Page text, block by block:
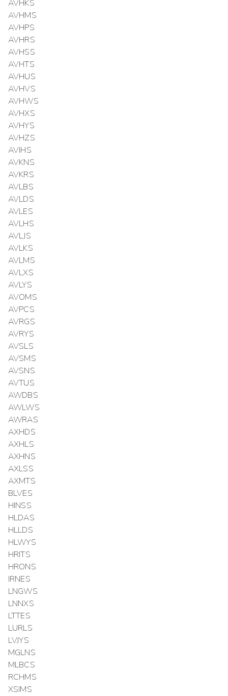
AVHKS
AVHMS
AVHPS
AVHRS
AVHSS
AVHTS
AVHUS
AVHVS
AVHWS
AVHXS
AVHYS
AVHZS
AVIHS
AVKNS
AVKRS
AVLBS
AVLDS
AVLES
AVLHS
AVLJS
AVLKS
AVLMS
AVLXS
AVLYS
AVOMS
AVPCS
AVRGS
AVRYS
AVSLS
AVSMS
AVSNS
AVTUS
AWDBS
AWLWS
AWRAS
AXHDS
AXHLS
AXHNS
AXLSS
AXMTS
BLVES
HINSS
HLDAS
HLLDS
HLWYS
HRITS
HRONS
IRNES
LNGWS
LNNXS
LTTES
LURLS
LVJYS
MGLNS
MLBCS
RCHMS
XSIMS